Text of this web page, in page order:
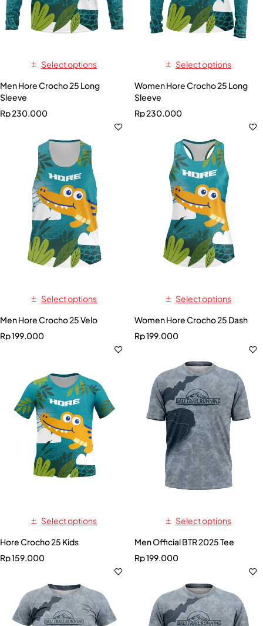
Select options
Men Hore Crocho 25 Long
Sleeve
Rp230.000
Select options
Women Hore Crocho 25 Long
Sleeve
Rp230.000
Select options
Men Hore Crocho 25 Velo
Rp199.000
Select options
Women Hore Crocho 25 Dash
Rp199.000
Select options
Hore Crocho 25 Kids
Rp159.000
Select options
Men Official BTR 2025 Tee
Rp199.000